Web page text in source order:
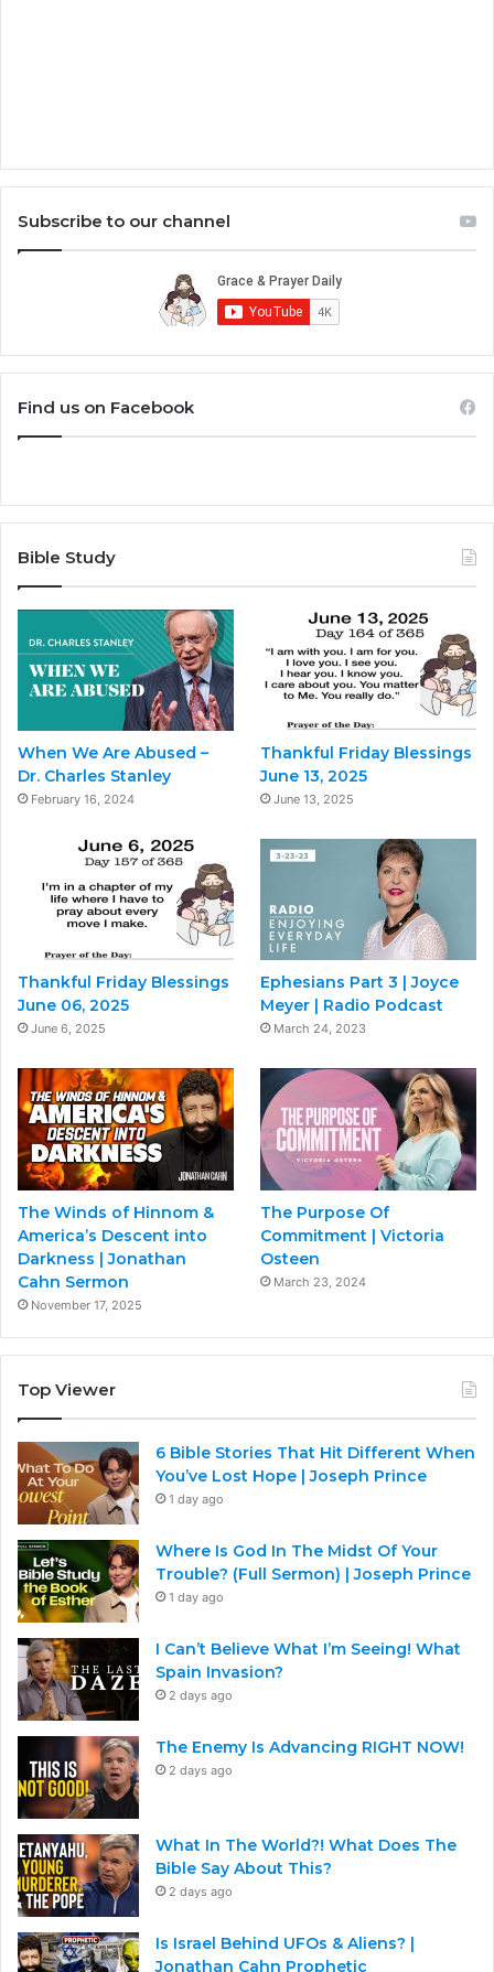
Subscribe to our channel
Find us on Facebook
Bible Study
When We Are Abused –
Dr. Charles Stanley
February 16, 2024
Thankful Friday Blessings
June 13, 2025
June 13, 2025
Thankful Friday Blessings
June 06, 2025
June 6, 2025
Ephesians Part 3 | Joyce
Meyer | Radio Podcast
March 24, 2023
The Winds of Hinnom &
America’s Descent into
Darkness | Jonathan
Cahn Sermon
November 17, 2025
The Purpose Of
Commitment | Victoria
Osteen
March 23, 2024
Top Viewer
6 Bible Stories That Hit Different When
You’ve Lost Hope | Joseph Prince
1 day ago
Where Is God In The Midst Of Your
Trouble? (Full Sermon) | Joseph Prince
1 day ago
I Can’t Believe What I’m Seeing! What
Spain Invasion?
2 days ago
The Enemy Is Advancing RIGHT NOW!
2 days ago
What In The World?! What Does The
Bible Say About This?
2 days ago
Is Israel Behind UFOs & Aliens? |
Jonathan Cahn Prophetic